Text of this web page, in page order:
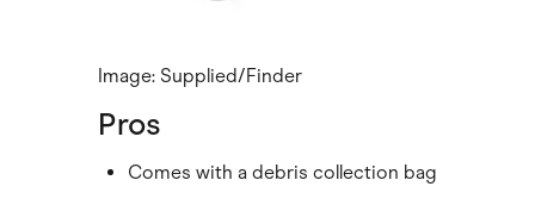
Image: Supplied/Finder
Pros
Comes with a debris collection bag